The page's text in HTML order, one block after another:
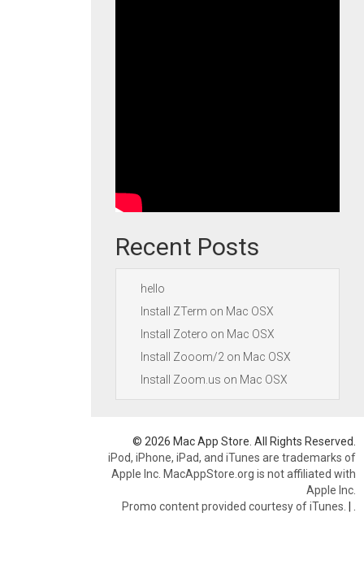
Recent Posts
hello
Install ZTerm on Mac OSX
Install Zotero on Mac OSX
Install Zooom/2 on Mac OSX
Install Zoom.us on Mac OSX
© 2026 Mac App Store. All Rights Reserved.
iPod, iPhone, iPad, and iTunes are trademarks of
Apple Inc. MacAppStore.org is not affiliated with
Apple Inc.
Promo content provided courtesy of iTunes. |